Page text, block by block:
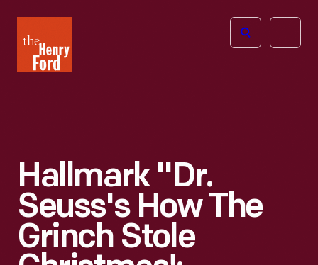
Henry
Ford
Open
Hallmark "Dr.
Seuss's How The
Grinch Stole